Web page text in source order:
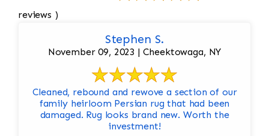
reviews )
Stephen S.
November 09, 2023 | Cheektowaga, NY
Cleaned, rebound and rewove a section of our
family heirloom Persian rug that had been
damaged. Rug looks brand new. Worth the
investment!